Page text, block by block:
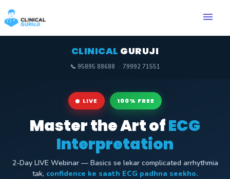
menu
CLINICAL GURUJI
📞 95895 88688 · 79992 71551
LIVE 100% FREE
Master the Art ofECG
Interpretation
2-Day LIVE Webinar — Basics se lekar complicated arrhythmia
tak, confidence ke saath ECG padhna seekho.